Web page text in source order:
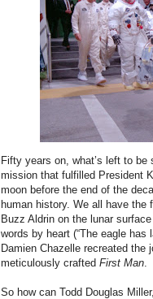
Fifty years on, what’s left to
mission that fulfilled President
moon before the end of the
human history. We all have the
Buzz Aldrin on the lunar
words by heart (“The eagle
Damien Chazelle recreated the
meticulously crafted First Man
So how can Todd Douglas